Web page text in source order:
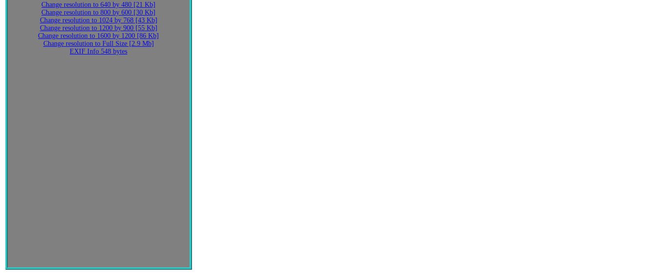
Change resolution to 640 by 480 [21 Kb]
Change resolution to 800 by 600 [30 Kb]
Change resolution to 1024 by 768 [43 Kb]
Change resolution to 1200 by 900 [55 Kb]
Change resolution to 1600 by 1200 [86 Kb]
Change resolution to Full Size [2.9 Mb]
EXIF Info 548 bytes